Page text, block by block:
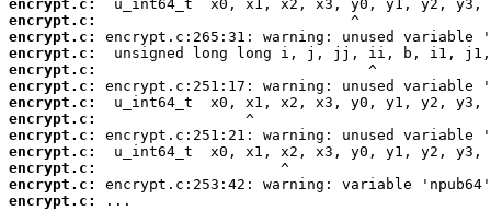
encrypt.c:
encrypt.c:
encrypt.c:
encrypt.c:
encrypt.c:
encrypt.c:
encrypt.c:
encrypt.c:
encrypt.c:
encrypt.c:
encrypt.c:
encrypt.c:
encrypt.c:
...